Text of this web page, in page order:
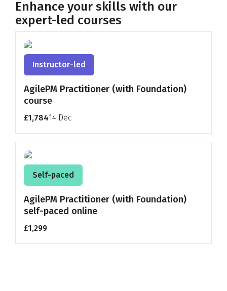
Enhance your skills with our
expert-led courses
Instructor-led
AgilePM Practitioner (with Foundation)
course
£1,78414 Dec
Self-paced
AgilePM Practitioner (with Foundation)
self-paced online
£1,299